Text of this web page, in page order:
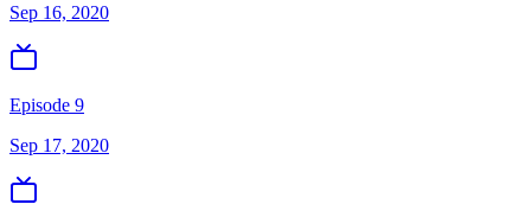
Sep 16, 2020
Episode 9
Sep 17, 2020